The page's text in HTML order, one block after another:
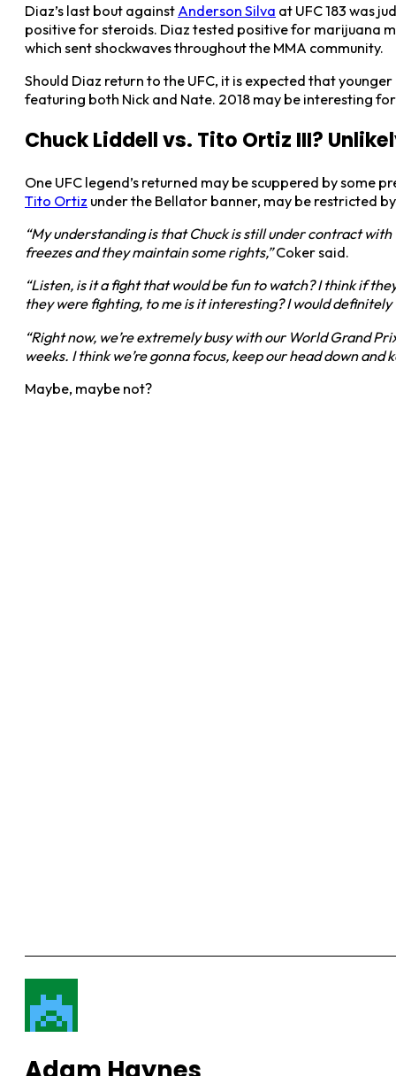
Diaz’s last bout against Anderson Silva at UFC 183 was
positive for steroids. Diaz tested positive for marijuana
which sent shockwaves throughout the MMA community.
Should Diaz return to the UFC, it is expected that
featuring both Nick and Nate. 2018 may be interesting
Chuck Liddell vs. Tito Ortiz III?
One UFC legend’s returned may be scuppered by
Tito Ortiz under the Bellator banner, may be restricted
“My understanding is that Chuck is still under contract
freezes and they maintain some rights,”Coker said.
“Listen, is it a fight that would be fun to watch? I think if
they were fighting, to me is it interesting? I would
“Right now, we’re extremely busy with our World Grand
weeks. I think we’re gonna focus, keep our head down
Maybe, maybe not?